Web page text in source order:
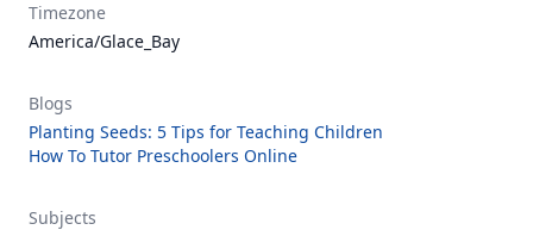
Timezone
America/Glace_Bay
Blogs
Planting Seeds: 5 Tips for Teaching Children
How To Tutor Preschoolers Online
Subjects